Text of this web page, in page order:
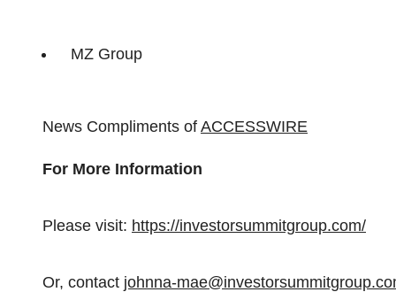
MZ Group
News Compliments of ACCESSWIRE
For More Information
Please visit: https://investorsummitgroup.com/
Or, contact johnna-